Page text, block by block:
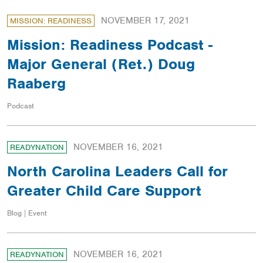
MISSION: READINESS NOVEMBER 17, 2021
Mission: Readiness Podcast -
Major General (Ret.) Doug
Raaberg
Podcast
READYNATION NOVEMBER 16, 2021
North Carolina Leaders Call for
Greater Child Care Support
Blog | Event
READYNATION NOVEMBER 16, 2021